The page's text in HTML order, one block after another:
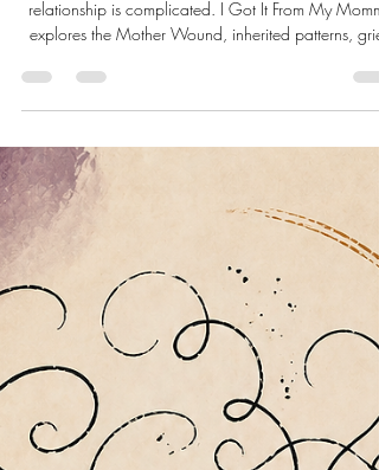
I Got It From My MommaThe
Inheritance of the Mother
and the Choice to Heal It
relationship is complicated. I Got It From My
explores the Mother Wound, inherited patterns,
and self-reclamation. Through personal reflection,
psychological insight, and compassionate truth-
this essay examines how family legacies shape us
how healing begins when we choose what to carry
forward—and what ends with us.